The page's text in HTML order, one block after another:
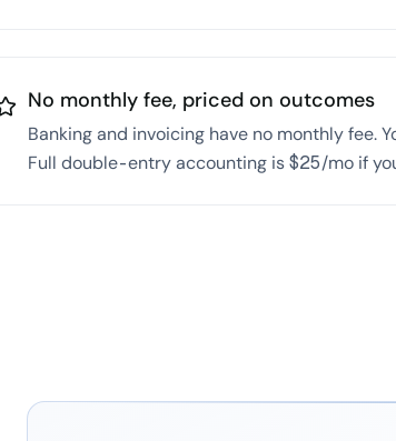
No monthly fee, priced on outcomes
Banking and invoicing have no monthly fee.
Full double-entry accounting is $25/mo if